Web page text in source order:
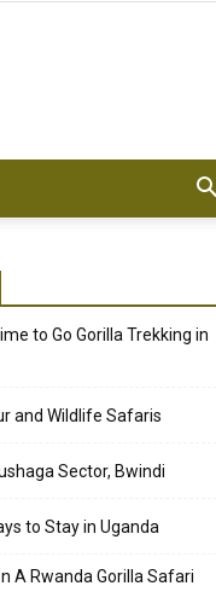
to Go Gorilla Trekking in
and Wildlife Safaris
Sector, Bwindi
to Stay in Uganda
A Rwanda Gorilla Safari